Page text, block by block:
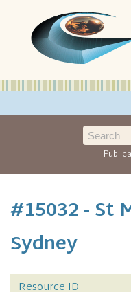
#15032 - St
Sydney
Resource ID